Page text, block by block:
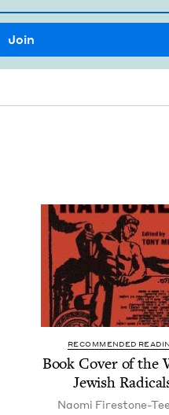
RECOMMENDED
Book Cov­er of the
Jew­ish
Nao­mi Firestone-